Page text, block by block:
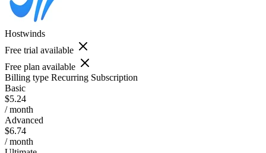
Hostwinds
Free trial available
Free plan available
Billing type Recurring Subscription
Basic
$5.24
/ month
Advanced
$6.74
/ month